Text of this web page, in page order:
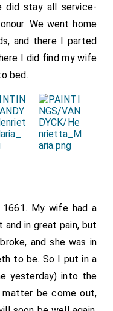
did stay all service-
We went home
and there I parted
I did find my wife
bed.
My wife had a
in great pain, but
and she was in
to be. So I put in a
yesterday) into the
be come out,